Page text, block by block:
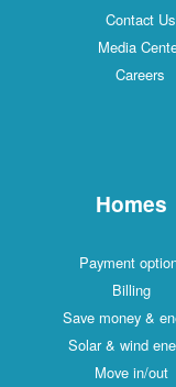
Contact Us
Media
Careers
Homes
Payment
Billing
Save money &
Solar & wind
Move in/out